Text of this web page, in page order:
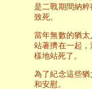
是二戰期間納
致死。
當年無數的猶
站著擠在一起
樣地站死了。
為了紀念這些
和安慰。